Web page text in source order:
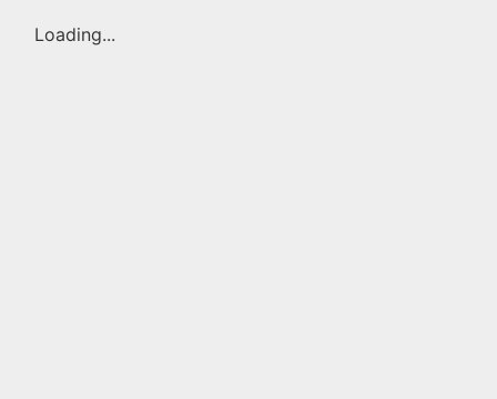
Loading...